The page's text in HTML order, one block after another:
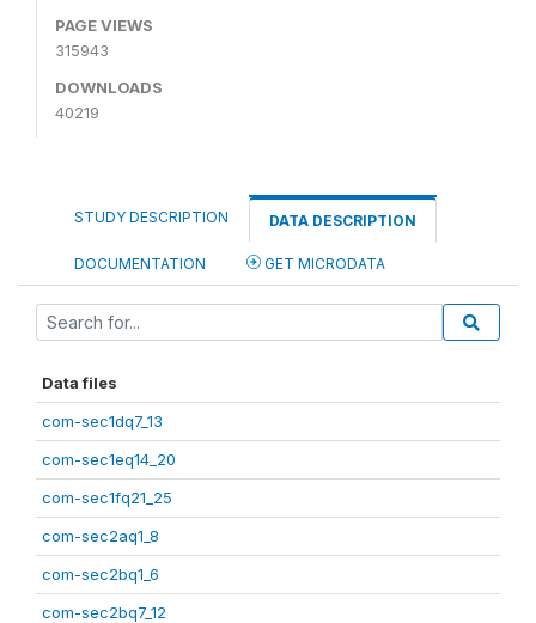
PAGE VIEWS
315943
DOWNLOADS
40219
STUDY DESCRIPTION DATA DESCRIPTION
DOCUMENTATION GET MICRODATA
Data files
com-sec1dq7_13
com-sec1eq14_20
com-sec1fq21_25
com-sec2aq1_8
com-sec2bq1_6
com-sec2bq7_12